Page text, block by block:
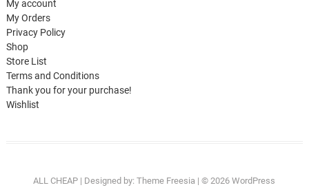
My account
My Orders
Privacy Policy
Shop
Store List
Terms and Conditions
Thank you for your purchase!
Wishlist
ALL CHEAP | Designed by:Theme Freesia | © 2026WordPress